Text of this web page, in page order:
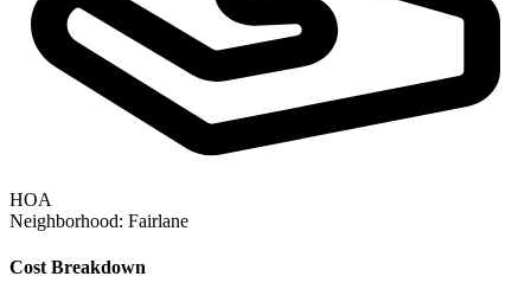
HOA
Neighborhood: Fairlane
Cost Breakdown